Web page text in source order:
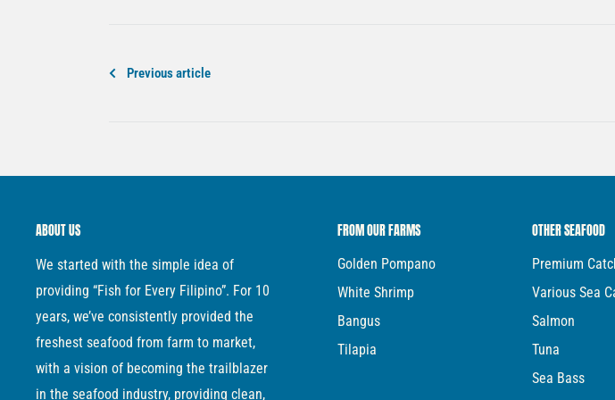
Previous article
ABOUT US
We started with the simple idea of
providing “Fish for Every Filipino”. For 10
years, we’ve consistently provided the
freshest seafood from farm to market,
with a vision of becoming the trailblazer
in the seafood industry, providing clean,
FROM OUR FARMS
Golden Pompano
White Shrimp
Bangus
Tilapia
OTHER SEAFOOD
Premium
Various Sea
Salmon
Tuna
Sea Bass